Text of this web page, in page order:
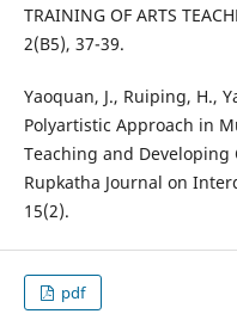
TRAINING OF ARTS
2(B5), 37-39.
Yaoquan, J., Ruiping, H.,
Polyartistic Approach in
Teaching and
Rupkatha Journal on
15(2).
pdf